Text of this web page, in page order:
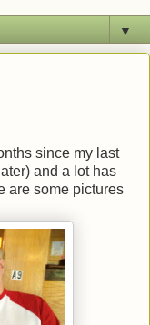
▼
since my last
and a lot has
are some pictures